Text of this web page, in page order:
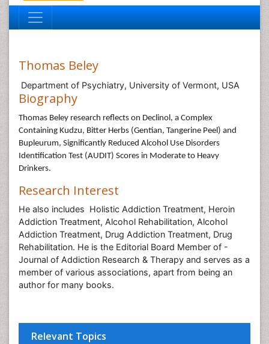
Thomas Beley
Department of Psychiatry, University of Vermont, USA
Biography
Thomas Beley research reflects on Declinol, a Complex
Containing Kudzu, Bitter Herbs (Gentian, Tangerine Peel) and
Bupleurum, Significantly Reduced Alcohol Use Disorders
Identification Test (AUDIT) Scores in Moderate to Heavy
Drinkers.
Research Interest
He also includes Holistic Addiction Treatment, Heroin
Addiction Treatment, Alcohol Rehabilitation, Alcohol
Addiction Treatment, Drug Addiction Treatment, Drug
Rehabilitation. He is the Editorial Board Member of -
Journal of Addiction Research & Therapy and serves as a
member of various associations, apart from being an
author for many books.
Relevant Topics